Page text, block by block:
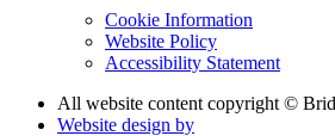
Cookie Information
Website Policy
Accessibility Statement
All website content copyright ©
Website design by